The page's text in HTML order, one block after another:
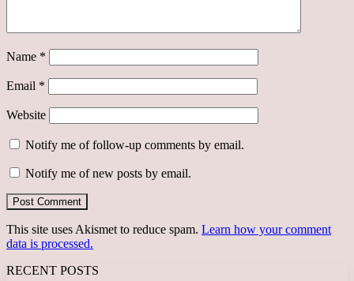
Name *
Email *
Website
Notify me of follow-up comments by email.
Notify me of new posts by email.
This site uses Akismet to reduce spam. Learn how your comment
data is processed.
RECENT POSTS